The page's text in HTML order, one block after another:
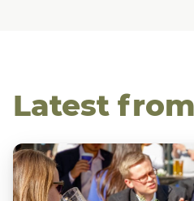
Latest